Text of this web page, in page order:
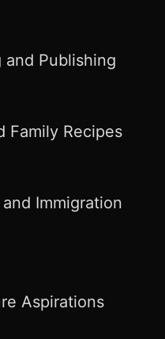
and Publishing
Family Recipes
Immigration
Aspirations